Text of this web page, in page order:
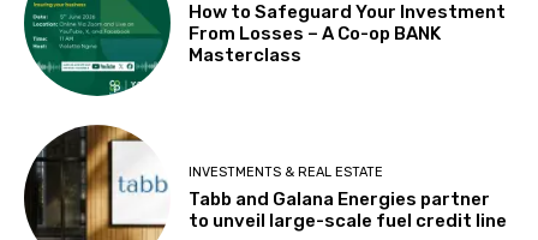
How to Safeguard Your Investment
From Losses – A Co-op BANK
Masterclass
INVESTMENTS & REAL ESTATE
Tabb and Galana Energies partner
to unveil large-scale fuel credit line